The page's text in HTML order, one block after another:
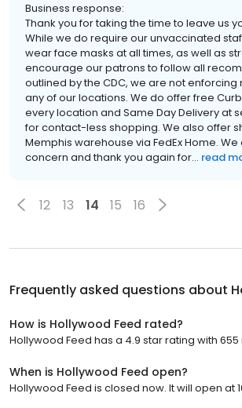
Business response:
Thank you for taking the time to leave us
While we do require our unvaccinated
wear face masks at all times, as well as
encourage our patrons to follow all
outlined by the CDC, we are not
any of our locations. We do offer free
every location and Same Day Delivery at
for contact-less shopping. We also offer
Memphis warehouse via FedEx Home.
concern and thank you again for... read
12 13 14 15 16
Frequently asked questions about
How is Hollywood Feed rated?
Hollywood Feed has a 4.9 star rating with 655
When is Hollywood Feed open?
Hollywood Feed is closed now. It will open at